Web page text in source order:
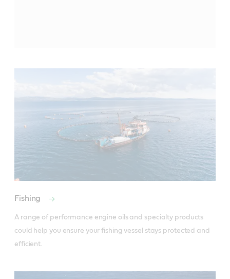
Fishing
A range of performance engine oils and specialty products
could help you ensure your fishing vessel stays protected and
efficient.